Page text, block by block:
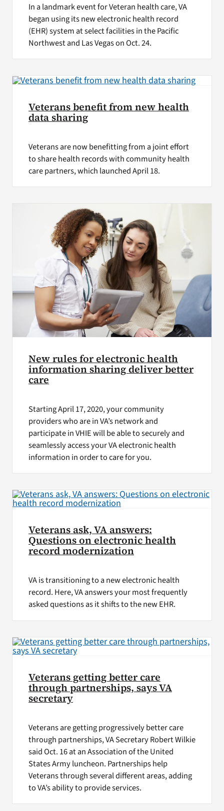
In a landmark event for Veteran health care, VA
began using its new electronic health record
(EHR) system at select facilities in the Pacific
Northwest and Las Vegas on Oct. 24.
Veterans benefit from new health
data sharing
Veterans are now benefitting from a joint effort
to share health records with community health
care partners, which launched April 18.
New rules for electronic health
information sharing deliver better
care
Starting April 17, 2020, your community
providers who are in VA’s network and
participate in VHIE will be able to securely and
seamlessly access your VA electronic health
information in order to care for you.
Veterans ask, VA answers:
Questions on electronic health
record modernization
VA is transitioning to a new electronic health
record. Here, VA answers your most frequently
asked questions as it shifts to the new EHR.
Veterans getting better care
through partnerships, says VA
secretary
Veterans are getting progressively better care
through partnerships, VA Secretary Robert Wilkie
said Oct. 16 at an Association of the United
States Army luncheon. Partnerships help
Veterans through several different areas, adding
to VA’s ability to provide services.